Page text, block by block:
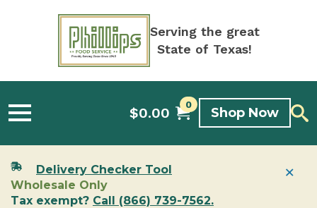
Serving the great
State of Texas!
$0.00 0
Shop Now
Delivery Checker Tool ×
Wholesale Only
Tax exempt? Call (866) 739-7562.